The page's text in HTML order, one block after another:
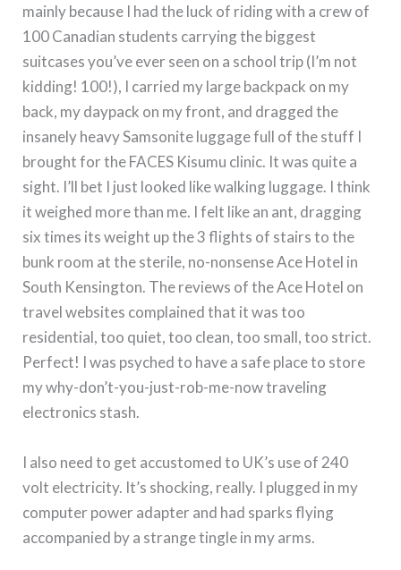
mainly because I had the luck of riding with a crew of
100 Canadian students carrying the biggest
suitcases you’ve ever seen on a school trip (I’m not
kidding! 100!), I carried my large backpack on my
back, my daypack on my front, and dragged the
insanely heavy Samsonite luggage full of the stuff I
brought for the FACES Kisumu clinic. It was quite a
sight. I’ll bet I just looked like walking luggage. I think
it weighed more than me. I felt like an ant, dragging
six times its weight up the 3 flights of stairs to the
bunk room at the sterile, no-nonsense Ace Hotel in
South Kensington. The reviews of the Ace Hotel on
travel websites complained that it was too
residential, too quiet, too clean, too small, too strict.
Perfect! I was psyched to have a safe place to store
my why-don’t-you-just-rob-me-now traveling
electronics stash.
I also need to get accustomed to UK’s use of 240
volt electricity. It’s shocking, really. I plugged in my
computer power adapter and had sparks flying
accompanied by a strange tingle in my arms.